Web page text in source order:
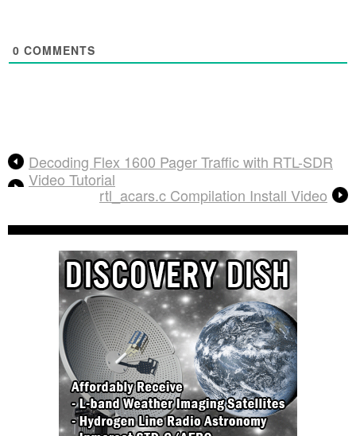
0 COMMENTS
Decoding Flex 1600 Pager Traffic with RTL-SDR
Video Tutorial
rtl_acars.c Compilation Install Video